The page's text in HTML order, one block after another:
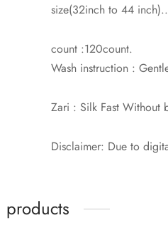
size(32inch to 44
count :120count.
Wash instruction :
Zari : Silk Fast Without
Disclaimer: Due to
products